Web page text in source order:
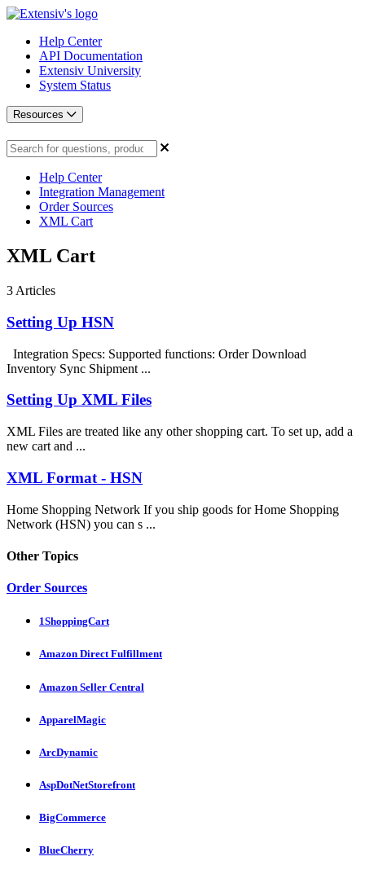
Help Center
API Documentation
Extensiv University
System Status
Resources
Help Center
Integration Management
Order Sources
XML Cart
XML Cart
3 Articles
Setting Up HSN
Integration Specs: Supported functions: Order Download
Inventory Sync Shipment ...
Setting Up XML Files
XML Files are treated like any other shopping cart. To set up, add a
new cart and ...
XML Format - HSN
Home Shopping Network If you ship goods for Home Shopping
Network (HSN) you can s ...
Other Topics
Order Sources
1ShoppingCart
Amazon Direct Fulfillment
Amazon Seller Central
ApparelMagic
ArcDynamic
AspDotNetStorefront
BigCommerce
BlueCherry